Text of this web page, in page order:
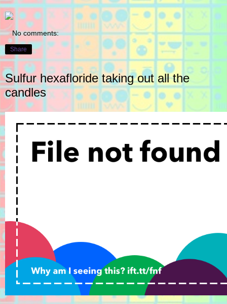
No comments:
Share
Sulfur hexafloride taking out all the
candles